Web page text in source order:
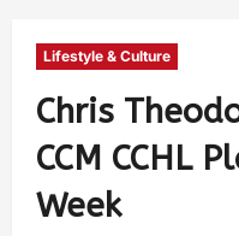
Lifestyle & Culture
Chris
CCM CCHL
Week